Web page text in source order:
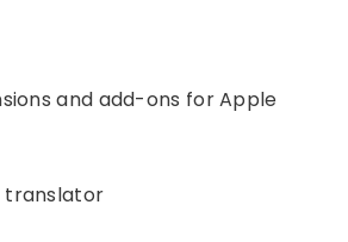
and add-ons for Apple